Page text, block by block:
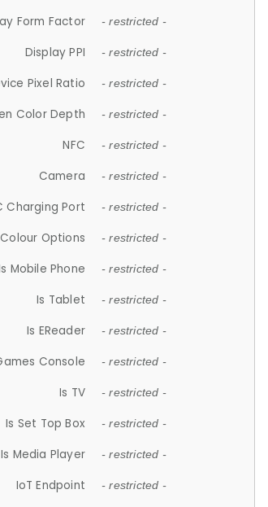
Form Factor - restricted -
Display PPI - restricted -
Pixel Ratio - restricted -
Color Depth - restricted -
NFC - restricted -
Camera - restricted -
Charging Port - restricted -
Colour Options - restricted -
Mobile Phone - restricted -
Is Tablet - restricted -
Is EReader - restricted -
Console - restricted -
Is TV - restricted -
Is Set Top Box - restricted -
Is Media Player - restricted -
IoT Endpoint - restricted -